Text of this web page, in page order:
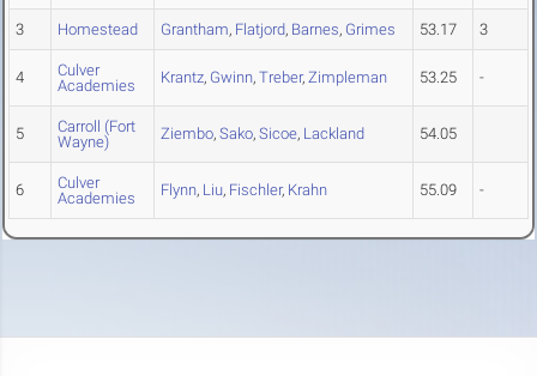
3 Homestead Grantham, Flatjord, Barnes, Grimes 53.17 3
4
Culver
Academies
Krantz, Gwinn, Treber, Zimpleman 53.25 -
5
Carroll (Fort
Wayne)
Ziembo, Sako, Sicoe, Lackland 54.05
6
Culver
Academies
Flynn, Liu, Fischler, Krahn 55.09 -